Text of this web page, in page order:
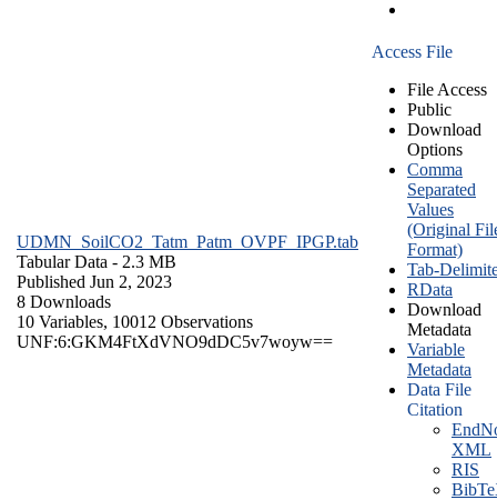
UDMN_SoilCO2_Tatm_Patm_OVPF_IPGP.tab
Tabular Data - 2.3 MB
Published Jun 2, 2023
8 Downloads
10 Variables, 10012 Observations
UNF:6:GKM4FtXdVNO9dDC5v7woyw==
Access File
File Access
Public
Download
Options
Comma
Separated
Values
(Original
Format)
Tab-
RData
Download
Metadata
Variable
Metadata
Data File
Citation
XML
RIS